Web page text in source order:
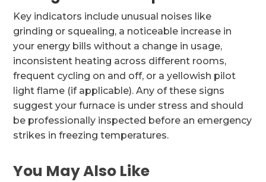
Key indicators include unusual noises like
grinding or squealing, a noticeable increase in
your energy bills without a change in usage,
inconsistent heating across different rooms,
frequent cycling on and off, or a yellowish pilot
light flame (if applicable). Any of these signs
suggest your furnace is under stress and should
be professionally inspected before an emergency
strikes in freezing temperatures.
You May Also Like